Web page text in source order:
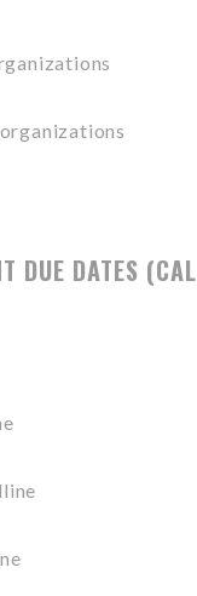
DUE DATES